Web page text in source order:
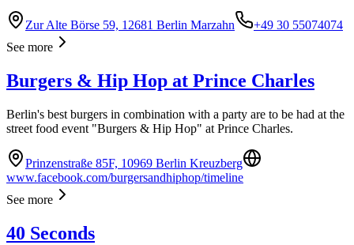
Zur Alte Börse 59, 12681 Berlin Marzahn
+49 30 55074074
See more
Burgers & Hip Hop at Prince Charles
Berlin's best burgers in combination with a party are to be had at the
street food event "Burgers & Hip Hop" at Prince Charles.
Prinzenstraße 85F, 10969 Berlin Kreuzberg
www.facebook.com/burgersandhiphop/timeline
See more
40 Seconds